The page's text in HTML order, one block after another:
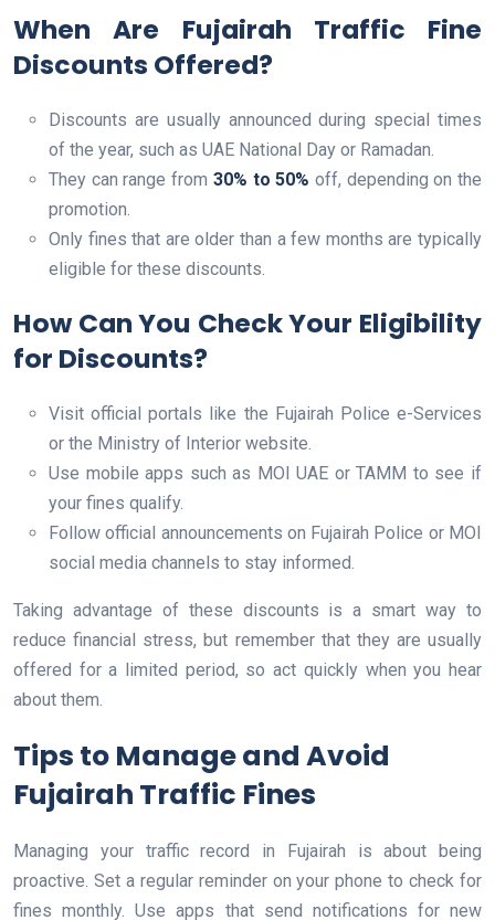
When Are Fujairah Traffic Fine
Discounts Offered?
Discounts are usually announced during special times
of the year, such as UAE National Day or Ramadan.
They can range from 30% to 50% off, depending on the
promotion.
Only fines that are older than a few months are typically
eligible for these discounts.
How Can You Check Your Eligibility
for Discounts?
Visit official portals like the Fujairah Police e-Services
or the Ministry of Interior website.
Use mobile apps such as MOI UAE or TAMM to see if
your fines qualify.
Follow official announcements on Fujairah Police or MOI
social media channels to stay informed.
Taking advantage of these discounts is a smart way to
reduce financial stress, but remember that they are usually
offered for a limited period, so act quickly when you hear
about them.
Tips to Manage and Avoid
Fujairah Traffic Fines
Managing your traffic record in Fujairah is about being
proactive. Set a regular reminder on your phone to check for
fines monthly. Use apps that send notifications for new